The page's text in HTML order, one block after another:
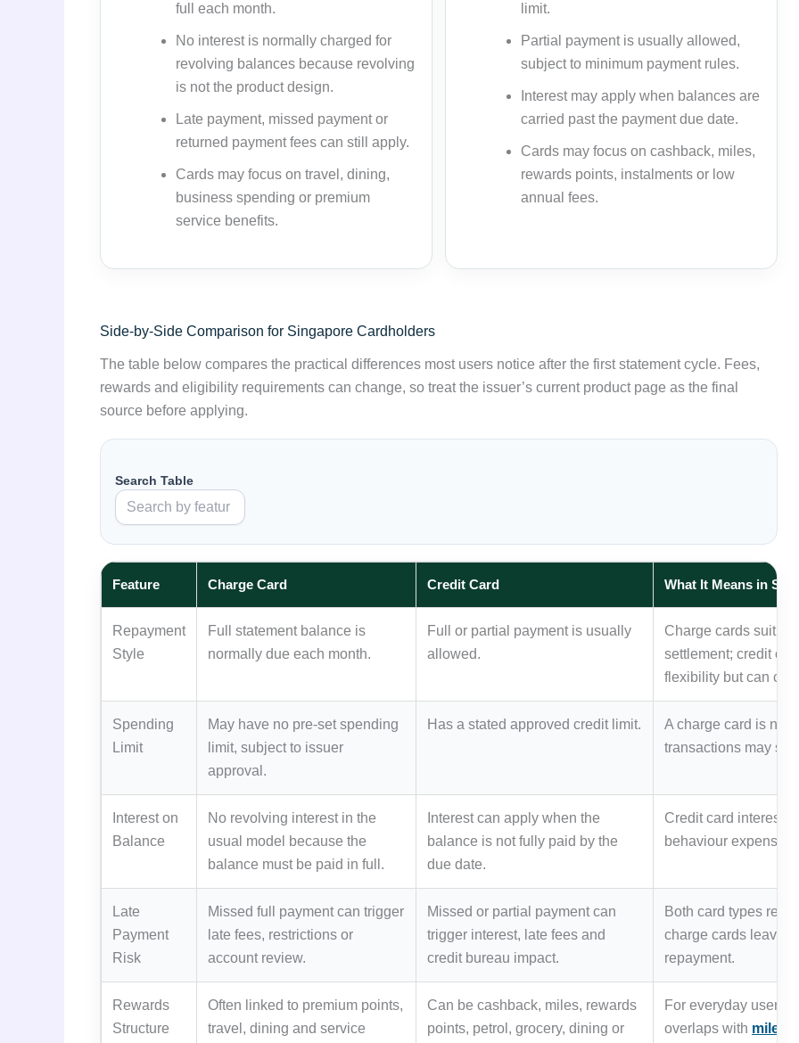
full each month.
No interest is normally charged for
revolving balances because revolving
is not the product design.
Late payment, missed payment or
returned payment fees can still apply.
Cards may focus on travel, dining,
business spending or premium
service benefits.
limit.
Partial payment is usually allowed,
subject to minimum payment rules.
Interest may apply when balances are
carried past the payment due date.
Cards may focus on cashback, miles,
rewards points, instalments or low
annual fees.
Side-by-Side Comparison for Singapore Cardholders
The table below compares the practical differences most users notice after the first statement cycle. Fees,
rewards and eligibility requirements can change, so treat the issuer’s current product page as the final
source before applying.
Search Table
Feature Charge Card Credit Card What It Means in
Repayment
Style
Full statement balance is
normally due each month.
Full or partial payment is usually
allowed.
Charge cards suit
settlement; credit
flexibility but can
Spending
Limit
May have no pre-set spending
limit, subject to issuer
approval.
Has a stated approved credit limit.
A charge card is not
transactions may still
Interest on
Balance
No revolving interest in the
usual model because the
balance must be paid in full.
Interest can apply when the
balance is not fully paid by the
due date.
Credit card interest
behaviour expensive
Late
Payment
Risk
Missed full payment can trigger
late fees, restrictions or
account review.
Missed or partial payment can
trigger interest, late fees and
credit bureau impact.
Both card types
charge cards leave
repayment.
Rewards
Structure
Often linked to premium points,
travel, dining and service
Can be cashback, miles, rewards
points, petrol, grocery, dining or
For everyday users,
overlaps with miles